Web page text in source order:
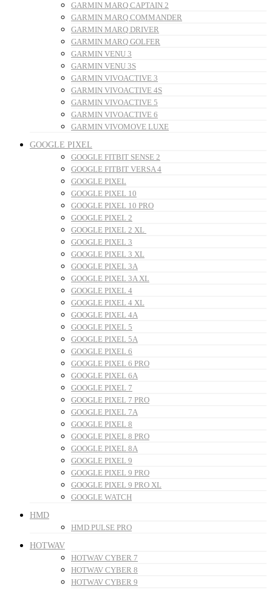
GARMIN MARQ CAPTAIN 2
GARMIN MARQ COMMANDER
GARMIN MARQ DRIVER
GARMIN MARQ GOLFER
GARMIN VENU 3
GARMIN VENU 3S
GARMIN VIVOACTIVE 3
GARMIN VIVOACTIVE 4S
GARMIN VIVOACTIVE 5
GARMIN VIVOACTIVE 6
GARMIN VIVOMOVE LUXE
GOOGLE PIXEL
GOOGLE FITBIT SENSE 2
GOOGLE FITBIT VERSA 4
GOOGLE PIXEL
GOOGLE PIXEL 10
GOOGLE PIXEL 10 PRO
GOOGLE PIXEL 2
GOOGLE PIXEL 2 XL
GOOGLE PIXEL 3
GOOGLE PIXEL 3 XL
GOOGLE PIXEL 3A
GOOGLE PIXEL 3A XL
GOOGLE PIXEL 4
GOOGLE PIXEL 4 XL
GOOGLE PIXEL 4A
GOOGLE PIXEL 5
GOOGLE PIXEL 5A
GOOGLE PIXEL 6
GOOGLE PIXEL 6 PRO
GOOGLE PIXEL 6A
GOOGLE PIXEL 7
GOOGLE PIXEL 7 PRO
GOOGLE PIXEL 7A
GOOGLE PIXEL 8
GOOGLE PIXEL 8 PRO
GOOGLE PIXEL 8A
GOOGLE PIXEL 9
GOOGLE PIXEL 9 PRO
GOOGLE PIXEL 9 PRO XL
GOOGLE WATCH
HMD
HMD PULSE PRO
HOTWAV
HOTWAV CYBER 7
HOTWAV CYBER 8
HOTWAV CYBER 9